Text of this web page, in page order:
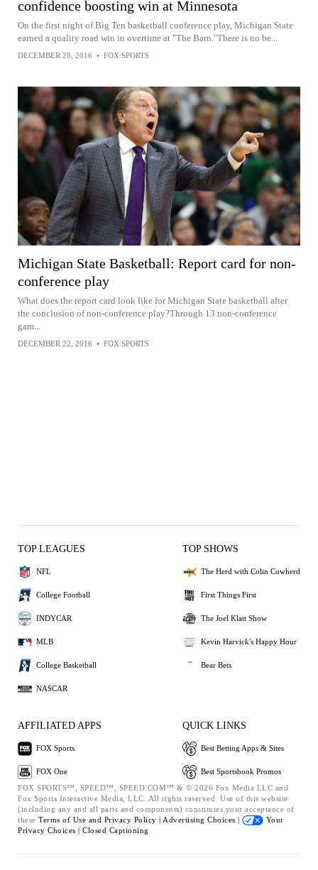
confidence boosting win at Minnesota
On the first night of Big Ten basketball conference play, Michigan State
earned a quality road win in overtime at "The Barn."There is no be...
DECEMBER 28, 2016 • FOX SPORTS
Michigan State Basketball: Report card for non-
conference play
What does the report card look like for Michigan State basketball after
the conclusion of non-conference play?Through 13 non-conference
gam...
DECEMBER 22, 2016 • FOX SPORTS
TOP LEAGUES
NFL
College Football
INDYCAR
MLB
College Basketball
NASCAR
TOP SHOWS
The Herd with Colin Cowherd
First Things First
The Joel Klatt Show
Kevin Harvick's Happy Hour
Bear Bets
AFFILIATED APPS
FOX Sports
FOX One
QUICK LINKS
Best Betting Apps & Sites
Best Sportsbook Promos
FOX SPORTS™, SPEED™, SPEED.COM™ & © 2026 Fox Media LLC and
Fox Sports Interactive Media, LLC. All rights reserved. Use of this website
(including any and all parts and components) constitutes your acceptance of
these Terms of Use and Privacy Policy | Advertising Choices |
Your
Privacy Choices | Closed Captioning